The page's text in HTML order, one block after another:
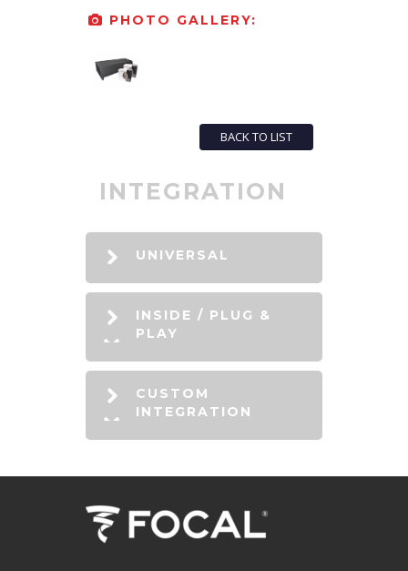
PHOTO GALLERY:
BACK TO LIST
INTEGRATION
UNIVERSAL
INSIDE / PLUG &
PLAY
CUSTOM
INTEGRATION